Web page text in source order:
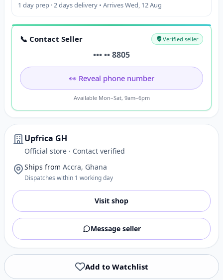
1 day prep · 2 days delivery • Arrives Wed, 12 Aug
📞 Contact Seller Verified seller
••• •• 8805
👀 Reveal phone number
Available Mon–Sat, 9am–6pm
Upfrica GH
Official store · Contact verified
Ships from Accra, Ghana
Dispatches within 1 working day
Visit shop
Message seller
Add to Watchlist